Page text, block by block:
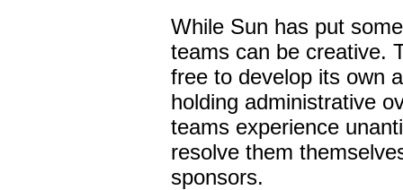
While Sun has put
teams can be creative.
free to develop its own
holding administrative
teams experience
resolve them
sponsors.